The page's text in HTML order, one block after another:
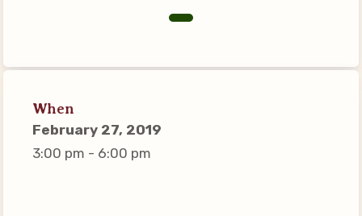
What’s New
Events
CCEA News
MSEA News
When
February 27, 2019
3:00 pm - 6:00 pm